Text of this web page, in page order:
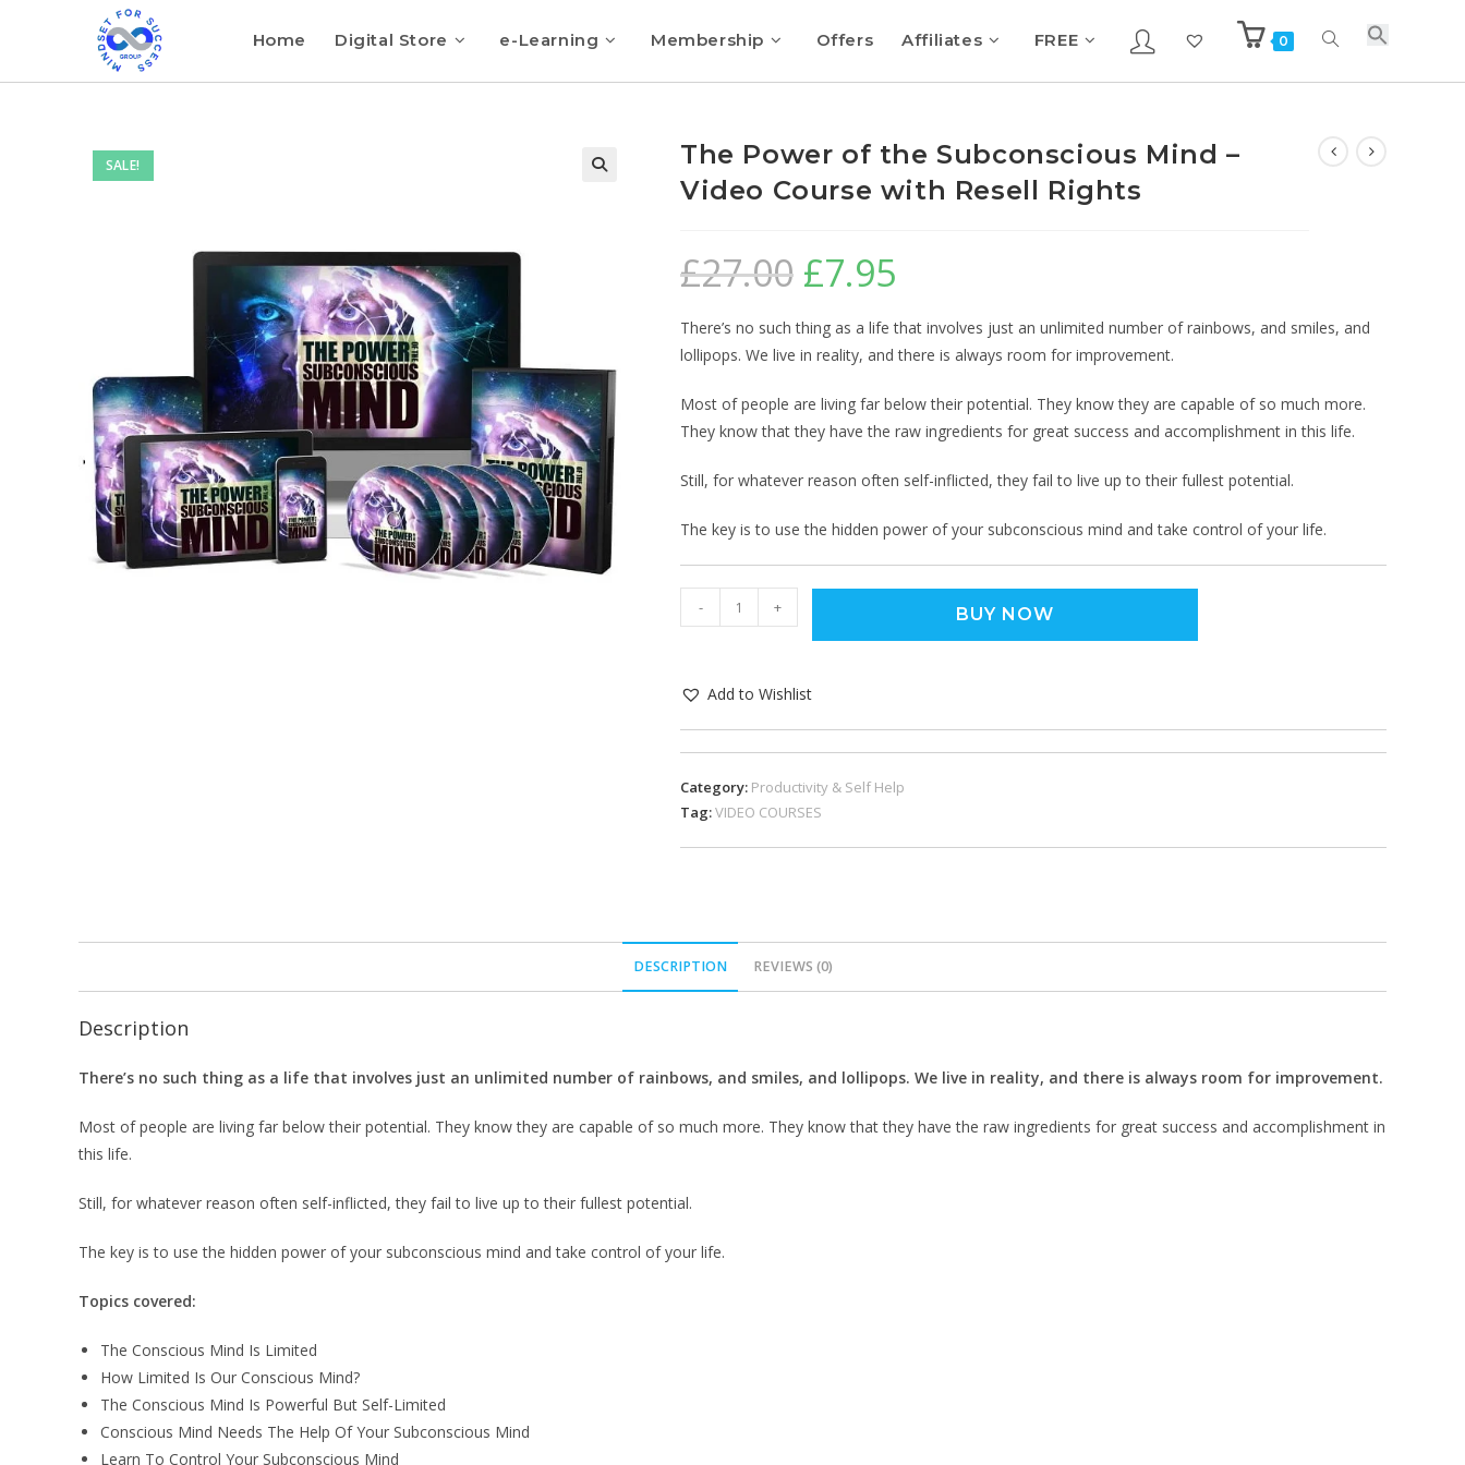
Home Digital Store e-Learning Membership Offers Affiliates FREE 0
SALE!
The Power of the Subconscious Mind –
Video Course with Resell Rights
£27.00 £7.95
There’s no such thing as a life that involves just an unlimited number of rainbows, and smiles, and
lollipops. We live in reality, and there is always room for improvement.
Most of people are living far below their potential. They know they are capable of so much more.
They know that they have the raw ingredients for great success and accomplishment in this life.
Still, for whatever reason often self-inflicted, they fail to live up to their fullest potential.
The key is to use the hidden power of your subconscious mind and take control of your life.
- + BUY NOW
Add to Wishlist
Category: Productivity & Self Help
Tag:VIDEO COURSES
DESCRIPTION REVIEWS (0)
Description
There’s no such thing as a life that involves just an unlimited number of rainbows, and smiles, and lollipops. We live in reality, and there is always room for improvement.
Most of people are living far below their potential. They know they are capable of so much more. They know that they have the raw ingredients for great success and accomplishment in
this life.
Still, for whatever reason often self-inflicted, they fail to live up to their fullest potential.
The key is to use the hidden power of your subconscious mind and take control of your life.
Topics covered:
The Conscious Mind Is Limited
How Limited Is Our Conscious Mind?
The Conscious Mind Is Powerful But Self-Limited
Conscious Mind Needs The Help Of Your Subconscious Mind
Learn To Control Your Subconscious Mind